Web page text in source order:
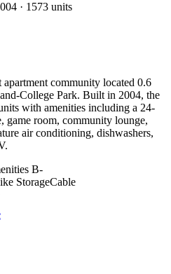
· 1573 units
community located 0.6
College Park. Built in 2004, the
with amenities including a 24-
game room, community lounge,
air conditioning, dishwashers,
B-
StorageCable